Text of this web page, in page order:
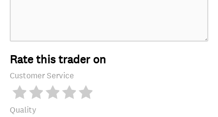
Rate this trader on
Customer Service
Quality